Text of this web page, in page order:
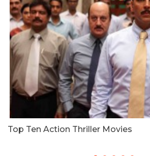
Top Ten Action Thriller Movies